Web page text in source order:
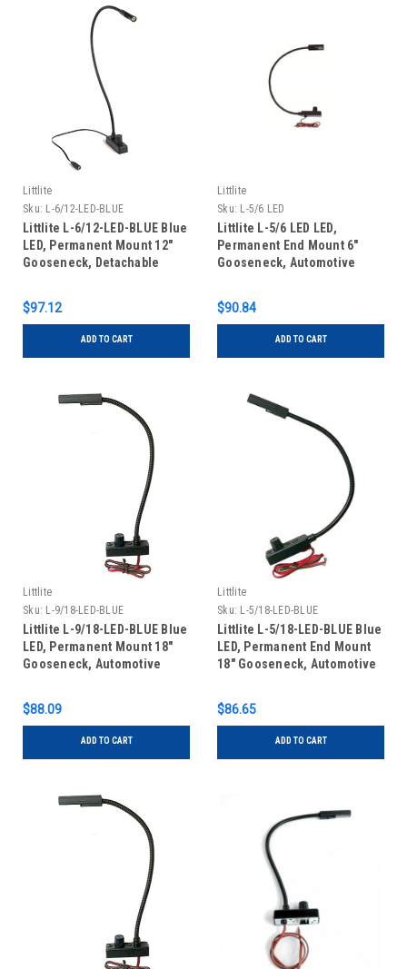
Littlite
Sku: L-6/12-LED-BLUE
Littlite L-6/12-LED-BLUE Blue
LED, Permanent Mount 12"
Gooseneck, Detachable
$97.12
ADD TO CART
Littlite
Sku: L-5/6 LED
Littlite L-5/6 LED LED,
Permanent End Mount 6"
Gooseneck, Automotive
$90.84
ADD TO CART
Littlite
Sku: L-9/18-LED-BLUE
Littlite L-9/18-LED-BLUE Blue
LED, Permanent Mount 18"
Gooseneck, Automotive
$88.09
ADD TO CART
Littlite
Sku: L-5/18-LED-BLUE
Littlite L-5/18-LED-BLUE Blue
LED, Permanent End Mount
18" Gooseneck, Automotive
$86.65
ADD TO CART